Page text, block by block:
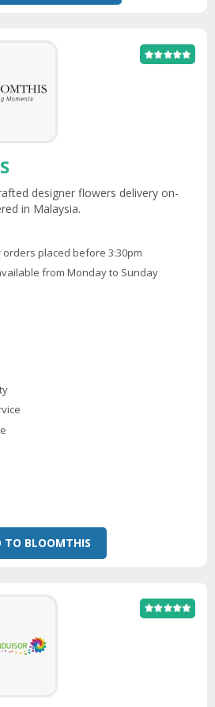
designer flowers delivery on-
in Malaysia.
placed before 3:30pm
from Monday to Sunday
TO BLOOMTHIS